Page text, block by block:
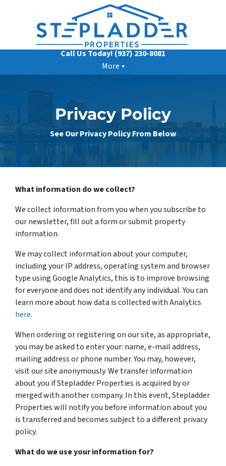
Call Us Today! (937) 230-8081
More
Privacy Policy
See Our Privacy Policy From Below
What information do we collect?
We collect information from you when you subscribe to
our newsletter, fill out a form or submit property
information.
We may collect information about your computer,
including your IP address, operating system and browser
type using Google Analytics, this is to improve browsing
for everyone and does not identify any individual. You can
learn more about how data is collected with Analytics
here.
When ordering or registering on our site, as appropriate,
you may be asked to enter your: name, e-mail address,
mailing address or phone number. You may, however,
visit our site anonymously. We transfer information
about you if Stepladder Properties is acquired by or
merged with another company. In this event, Stepladder
Properties will notify you before information about you
is transferred and becomes subject to a different privacy
policy.
What do we use your information for?